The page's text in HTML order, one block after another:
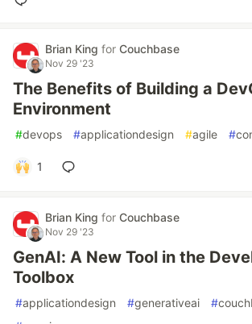
Brian King for Couchbase
Nov 29 '23
The Benefits of Building a
Environment
#devops #applicationdesign #agile #
1
Brian King for Couchbase
Nov 29 '23
GenAI: A New Tool in the
Toolbox
#applicationdesign #generativeai #